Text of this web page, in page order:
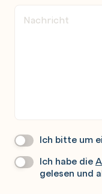
Wir
Sie
Ich bitte um
Datenschutz*
Ich habe die
gelesen und